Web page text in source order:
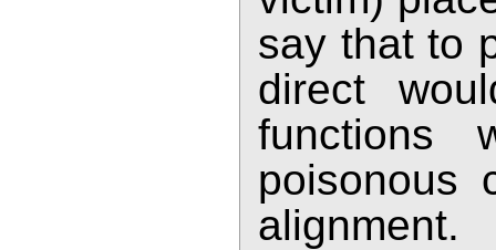
say that to
direct
functions
poisonous
alignment.